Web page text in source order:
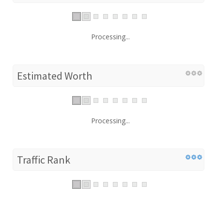
Processing...
Estimated Worth
Processing...
Traffic Rank